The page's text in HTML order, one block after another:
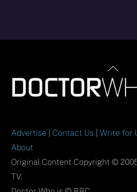
Back
To
Top
Advertise Contact Us |Write for
About
Original Content Copyright ©
TV.